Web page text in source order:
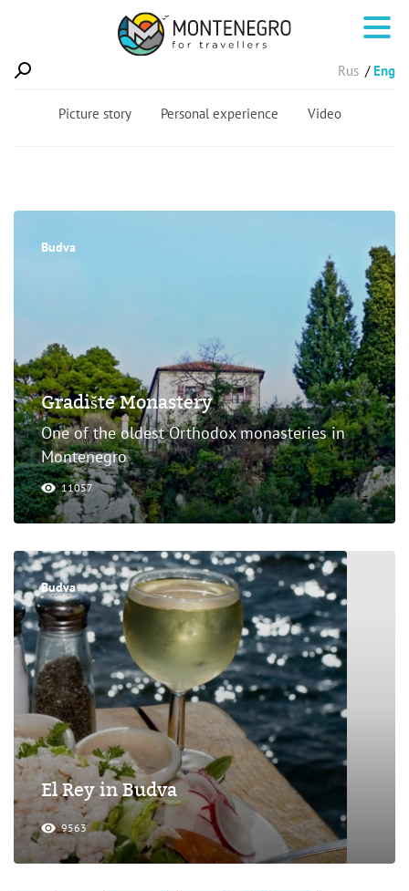
Rus Eng
Picture story Personal experience Video
Budva
Gradište Monastery
One of the oldest Orthodox monasteries in
Montenegro
11057
Budva
El Rey in Budva
9563